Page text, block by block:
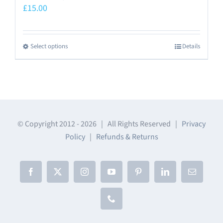
£15.00
Select optionsThis
product
The
options
chosen
Details
© Copyright 2012 -2026 | All Rights Reserved | Privacy
Policy| Refunds & Returns
Facebook
X InstagramYouTubePinterestLinkedInEmail
Phone